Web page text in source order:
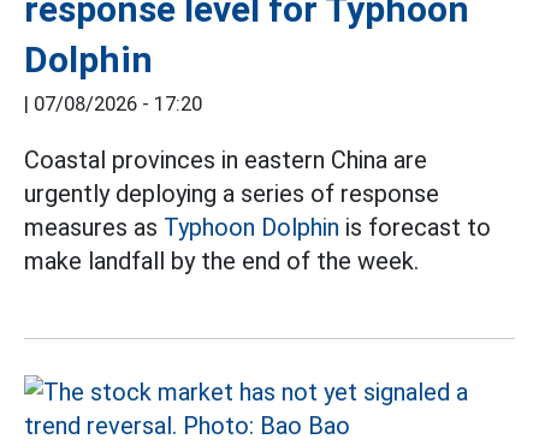
response level for Typhoon
Dolphin
07/08/2026 - 17:20
Coastal provinces in eastern China are
urgently deploying a series of response
measures as Typhoon Dolphin is forecast to
make landfall by the end of the week.